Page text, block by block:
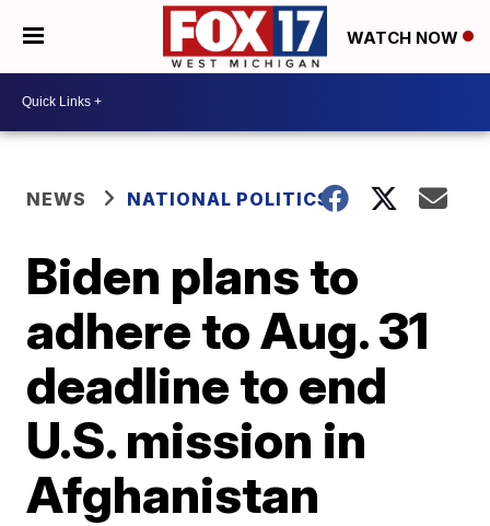
WATCH NOW
NEWS NATIONAL POLITICS
Biden plans to
adhere to Aug. 31
deadline to end
U.S. mission in
Afghanistan